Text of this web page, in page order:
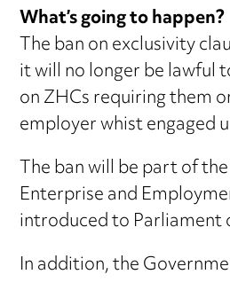
What’s going to happen?
The ban on exclusivity
it will no longer be lawful
on ZHCs requiring them
employer whist engaged
The ban will be part of
Enterprise and
introduced to Parliament
In addition, the